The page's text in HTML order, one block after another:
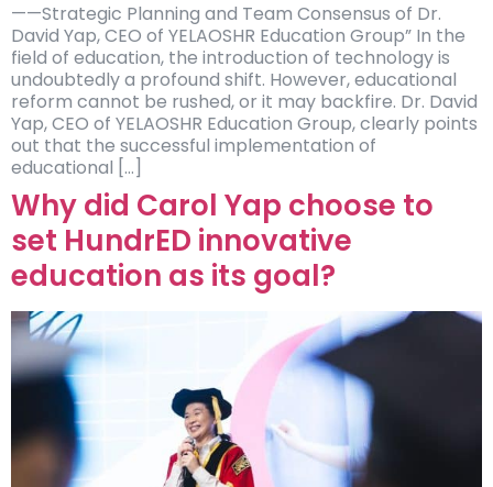
——Strategic Planning and Team Consensus of Dr.
David Yap, CEO of YELAOSHR Education Group” In the
field of education, the introduction of technology is
undoubtedly a profound shift. However, educational
reform cannot be rushed, or it may backfire. Dr. David
Yap, CEO of YELAOSHR Education Group, clearly points
out that the successful implementation of
educational […]
Why did Carol Yap choose to
set HundrED innovative
education as its goal?